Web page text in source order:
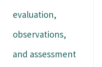
evaluation,
observations,
and assessment